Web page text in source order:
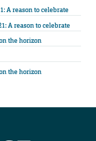
A reason to celebrate
A reason to celebrate
the horizon
the horizon